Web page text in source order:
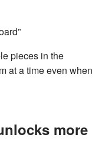
pieces in the
at a time even when
more